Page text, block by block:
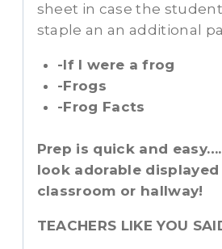
sheet in case the
staple an an additional
-If I were a frog
-Frogs
-Frog Facts
Prep is quick and
look adorable
classroom or hallway!
TEACHERS LIKE YOU